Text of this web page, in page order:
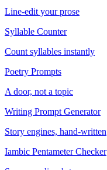
Line-edit your prose
Syllable Counter
Count syllables instantly
Poetry Prompts
A door, not a topic
Writing Prompt Generator
Story engines, hand-written
Iambic Pentameter Checker